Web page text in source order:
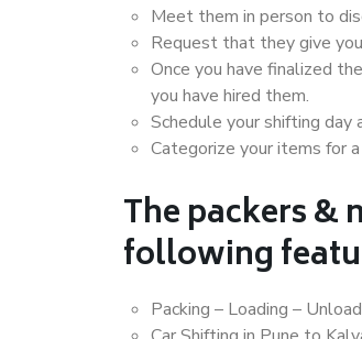
Meet them in person to
Request that they give
Once you have finalized
you have hired them.
Schedule your shifting
Categorize your items for
The packers &
following
Packing – Loading –